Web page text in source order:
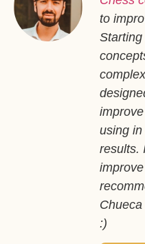
to
using
results.
:)